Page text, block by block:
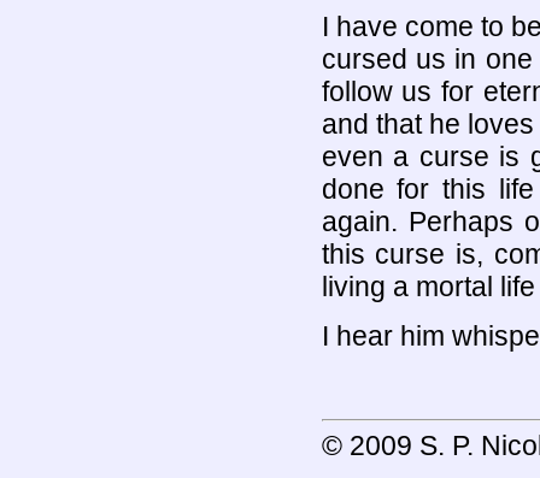
I have come to
cursed us in
follow us for
and that he
even a curse is
done for this
again. Perhaps
this curse is,
living a mortal
I hear him
© 2009 S. P.